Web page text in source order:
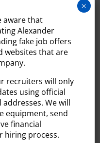
website uses
help us better
with our site
These tools
including:
aware that
Alexander
fake job offers
websites that are
recruiters will only
using official
addresses. We will
equipment, send
financial
hiring process.
×